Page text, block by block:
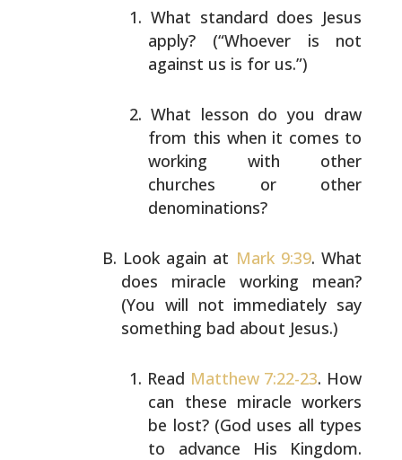
What standard does Jesus
apply? (“Whoever is not
against us is for us.”)
What lesson do you draw
from this when it comes to
working with other
churches or other
denominations?
Look again at Mark 9:39. What
does miracle working mean?
(You will not immediately say
something bad about Jesus.)
Read Matthew 7:22-23. How
can these miracle workers
be lost? (God uses all types
to advance His Kingdom.